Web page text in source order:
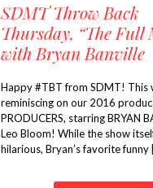
SDMT Throw Back
Thursday, “The Full
with Bryan Banville
Happy #TBT from SDMT! This
reminiscing on our 2016
PRODUCERS, starring BRYAN
Leo Bloom! While the show
hilarious, Bryan’s favorite funny